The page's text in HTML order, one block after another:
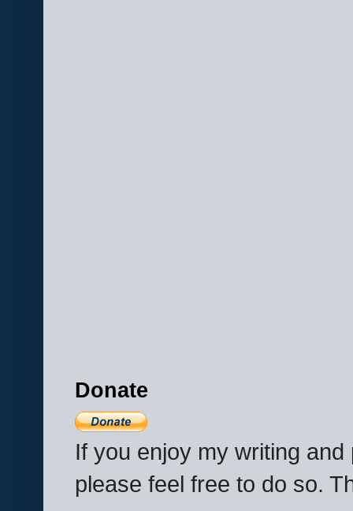
Donate
If you enjoy my writing
please feel free to do so.